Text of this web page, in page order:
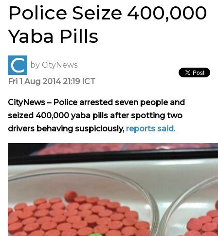
Police Seize 400,000
Yaba Pills
by CityNews
Fri 1 Aug 2014 21:19 ICT
CityNews – Police arrested seven people and
seized 400,000 yaba pills after spotting two
drivers behaving suspiciously, reports said.